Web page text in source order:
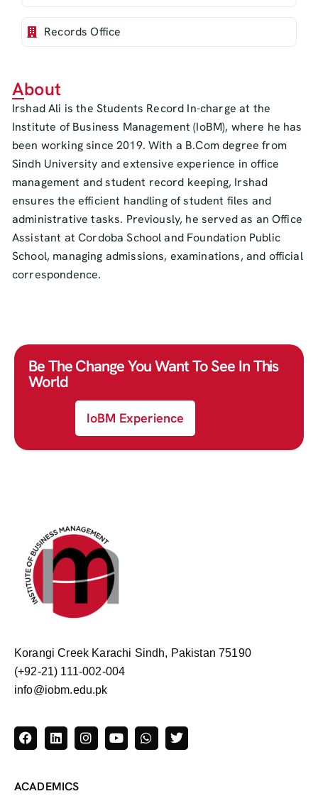
Records Office
About
Irshad Ali is the Students Record In-charge at the
Institute of Business Management (IoBM), where he has
been working since 2019. With a B.Com degree from
Sindh University and extensive experience in office
management and student record keeping, Irshad
ensures the efficient handling of student files and
administrative tasks. Previously, he served as an Office
Assistant at Cordoba School and Foundation Public
School, managing admissions, examinations, and official
correspondence.
Be The Change You Want To See In This
World
IoBM Experience
Korangi Creek Karachi Sindh, Pakistan 75190
(+92-21) 111-002-004
info@iobm.edu.pk
ACADEMICS